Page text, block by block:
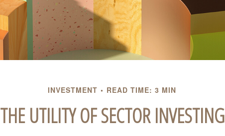
INVESTMENT READ TIME: 3 MIN
THE UTILITY OF SECTOR INVESTING